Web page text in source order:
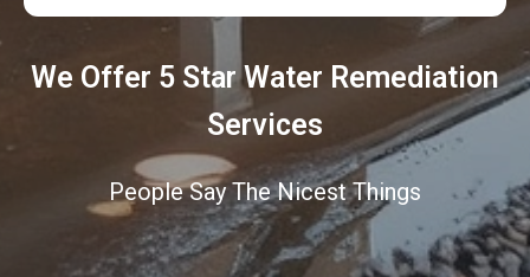
We Offer 5 Star Water Remediation
Services
People Say The Nicest Things